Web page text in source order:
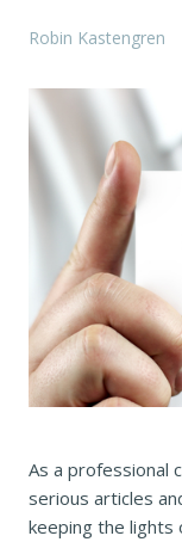
Robin Kastengren
As a professional
serious articles
keeping the lights